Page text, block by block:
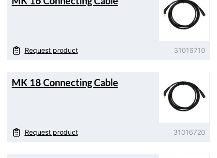
Request product 31016710
MK 18 Connecting Cable
Request product 31016720